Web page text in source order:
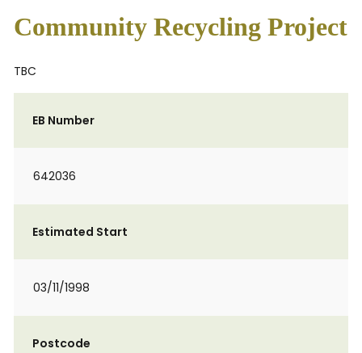
Community Recycling Project
TBC
EB Number
642036
Estimated Start
03/11/1998
Postcode